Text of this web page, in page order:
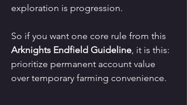
exploration is progression.
So if you want one core rule from this
Arknights Endfield Guideline , it is this:
prioritize permanent account value
over temporary farming convenience.